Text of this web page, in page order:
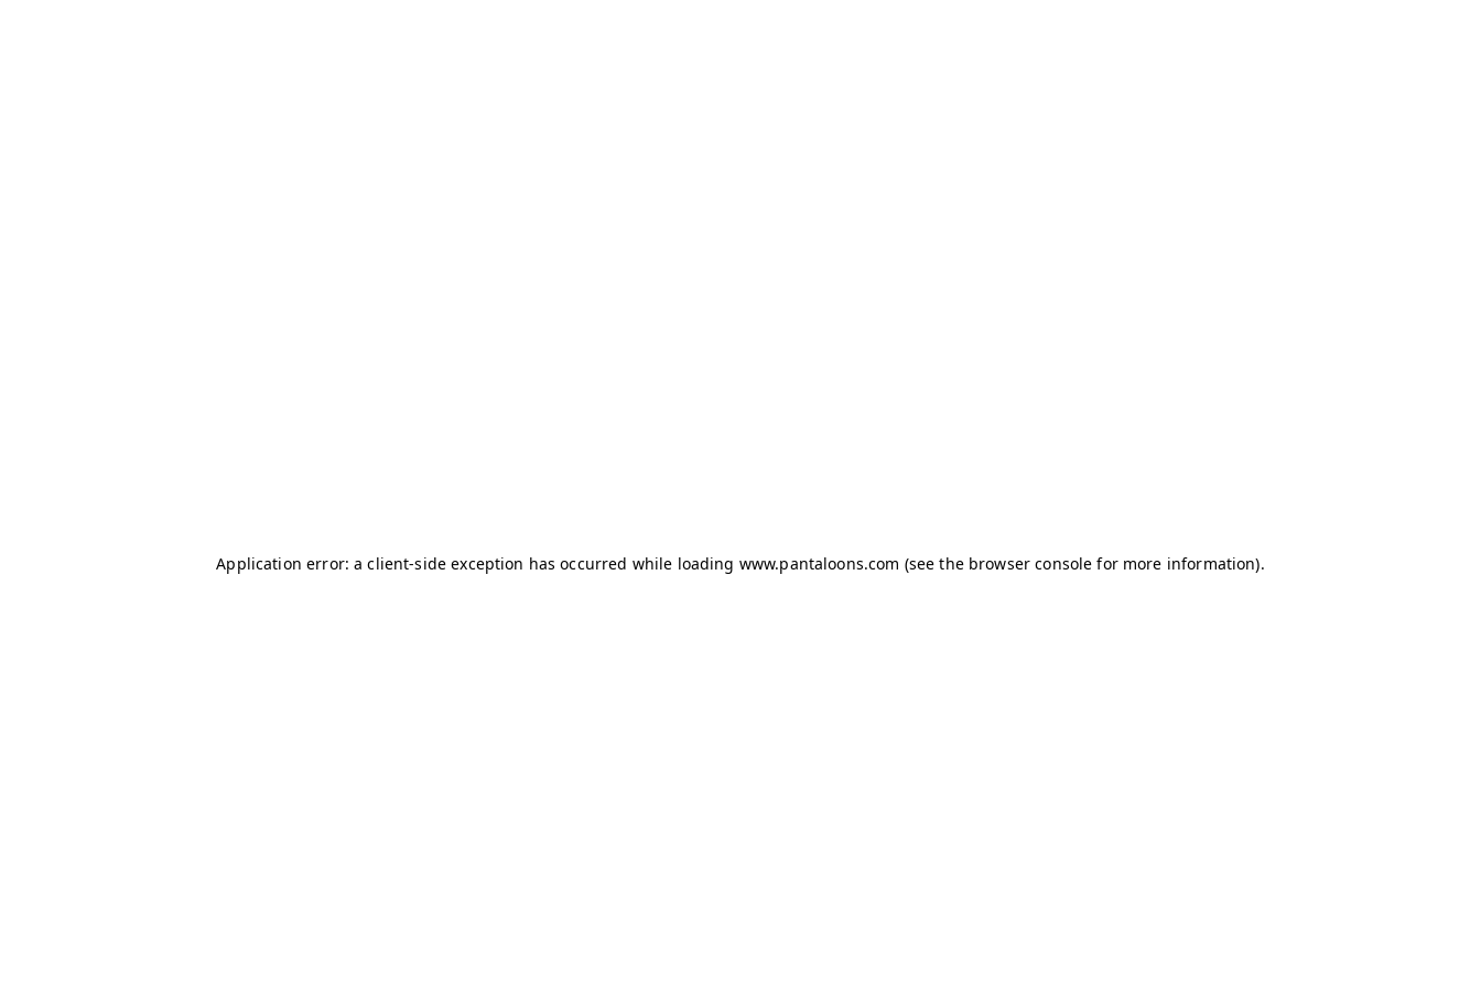
Application error: aclient-side exception has occurred while loading www.pantaloons.com (see the browser console for more information).